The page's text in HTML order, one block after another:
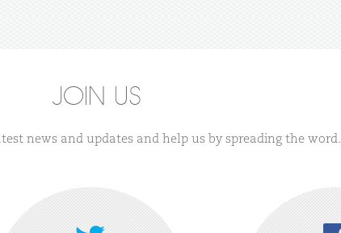
JOIN US
news and updates and help us by spreading the word.